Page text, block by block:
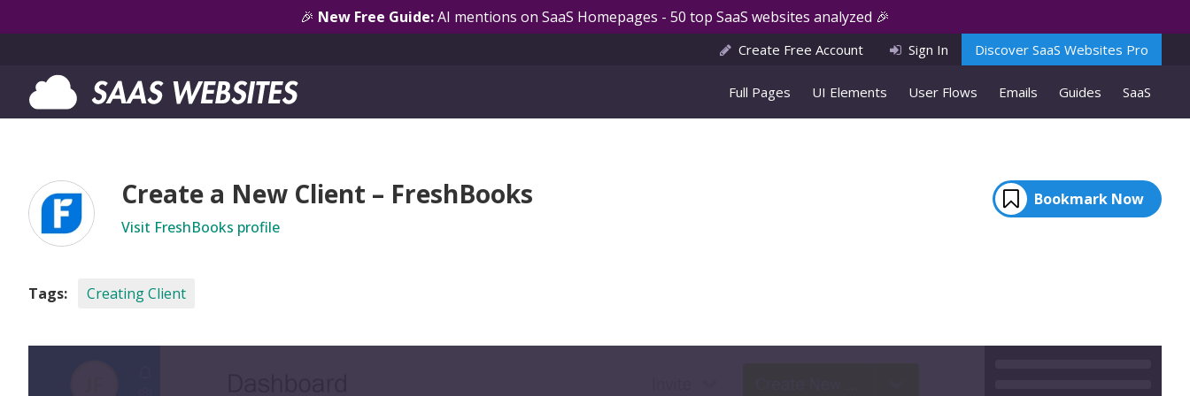
🎉 New Free Guide:AI mentions on SaaS Homepages - 50 top SaaS websites analyzed 🎉
Create Free Account Sign In Discover SaaS Websites Pro
Full Pages UI Elements User Flows Emails Guides SaaS
Create a New Client – FreshBooks
Bookmark Now
Visit FreshBooks profile
Tags: Creating Client